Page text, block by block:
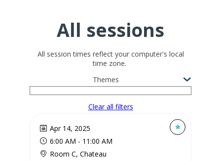
All sessions
All session times reflect your computer's local
time zone.
Themes
Clear all filters
Apr 14, 2025
6:00 AM - 11:00 AM
Room C, Chateau